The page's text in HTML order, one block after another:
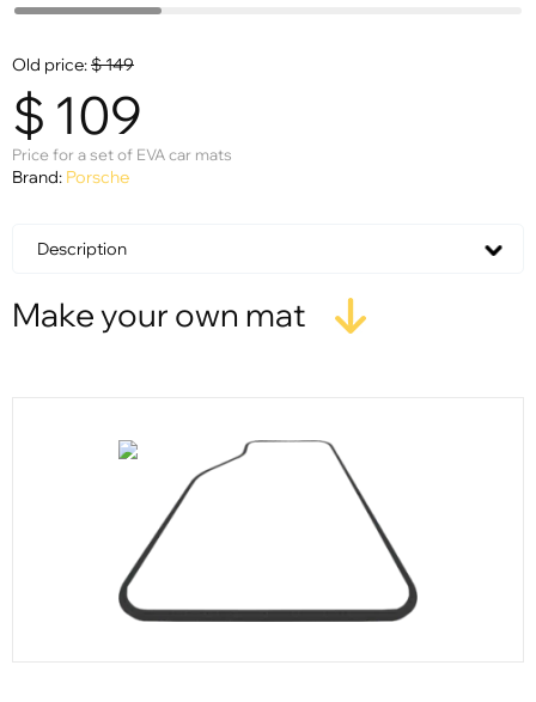
Old price:$149
$ 109
Price for a set of EVA car mats
Brand: Porsche
Description
Make your own mat